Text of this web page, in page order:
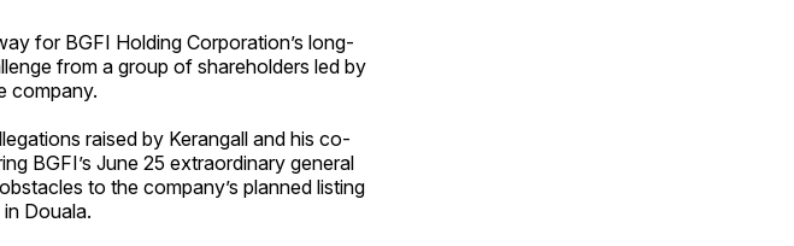
for BGFI Holding Corporation’s long-
from a group of shareholders led by
company.
raised by Kerangall and his co-
BGFI’s June 25 extraordinary general
to the company’s planned listing
Douala.